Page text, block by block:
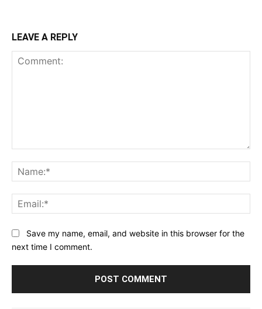
LEAVE A REPLY
Save my name, email, and website in this browser for the
next time I comment.